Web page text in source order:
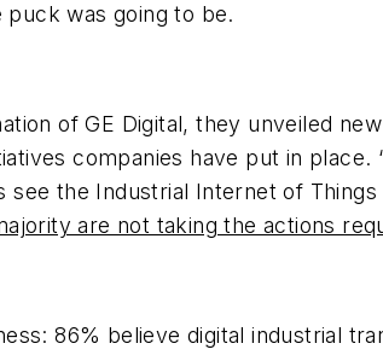
was going to be.
of GE Digital, they unveiled
companies have put in
the Industrial Internet of
are not taking the actions
86% believe digital industrial